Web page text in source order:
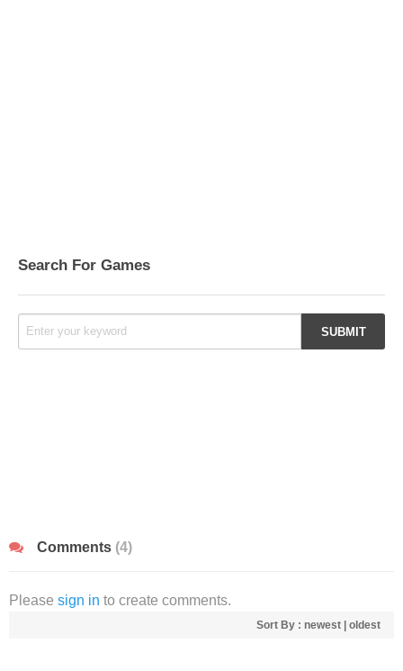
Search For Games
Comments (4)
Please sign in to create comments.
Sort By : newest oldest